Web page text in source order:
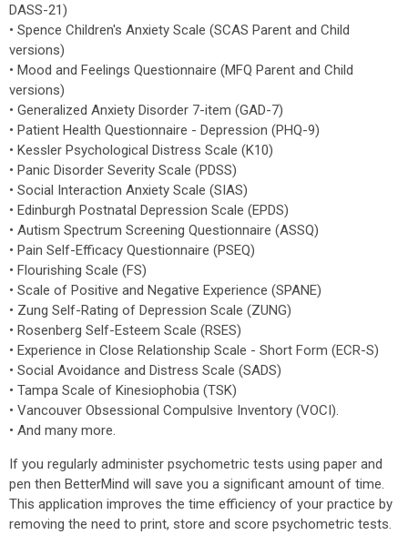
DASS-21)
• Spence Children's Anxiety Scale (SCAS Parent and Child
versions)
• Mood and Feelings Questionnaire (MFQ Parent and Child
versions)
• Generalized Anxiety Disorder 7-item (GAD-7)
• Patient Health Questionnaire - Depression (PHQ-9)
• Kessler Psychological Distress Scale (K10)
• Panic Disorder Severity Scale (PDSS)
• Social Interaction Anxiety Scale (SIAS)
• Edinburgh Postnatal Depression Scale (EPDS)
• Autism Spectrum Screening Questionnaire (ASSQ)
• Pain Self-Efficacy Questionnaire (PSEQ)
• Flourishing Scale (FS)
• Scale of Positive and Negative Experience (SPANE)
• Zung Self-Rating of Depression Scale (ZUNG)
• Rosenberg Self-Esteem Scale (RSES)
• Experience in Close Relationship Scale - Short Form (ECR-S)
• Social Avoidance and Distress Scale (SADS)
• Tampa Scale of Kinesiophobia (TSK)
• Vancouver Obsessional Compulsive Inventory (VOCI).
• And many more.
If you regularly administer psychometric tests using paper and
pen then BetterMind will save you a significant amount of time.
This application improves the time efficiency of your practice by
removing the need to print, store and score psychometric tests.